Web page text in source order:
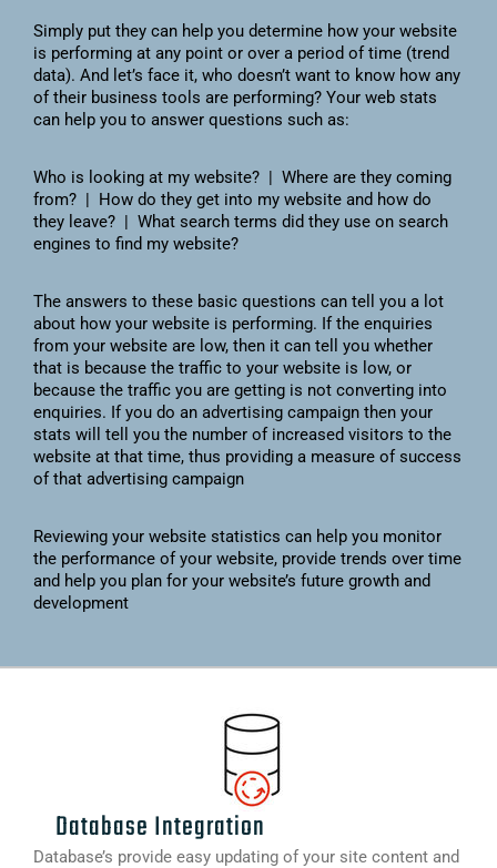
Simply put they can help you determine how your website
is performing at any point or over a period of time (trend
data). And let’s face it, who doesn’t want to know how any
of their business tools are performing? Your web stats
can help you to answer questions such as:
Who is looking at my website? | Where are they coming
from? | How do they get into my website and how do
they leave? | What search terms did they use on search
engines to find my website?
The answers to these basic questions can tell you a lot
about how your website is performing. If the enquiries
from your website are low, then it can tell you whether
that is because the traffic to your website is low, or
because the traffic you are getting is not converting into
enquiries. If you do an advertising campaign then your
stats will tell you the number of increased visitors to the
website at that time, thus providing a measure of success
of that advertising campaign
Reviewing your website statistics can help you monitor
the performance of your website, provide trends over time
and help you plan for your website’s future growth and
development
Database Integration
Database’s provide easy updating of your site content and